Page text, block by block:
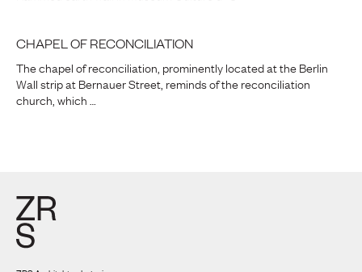
CHAPEL OF RECONCILIATION
The chapel of reconciliation, prominently located at the Berlin
Wall strip at Bernauer Street, reminds of the reconciliation
church, which …